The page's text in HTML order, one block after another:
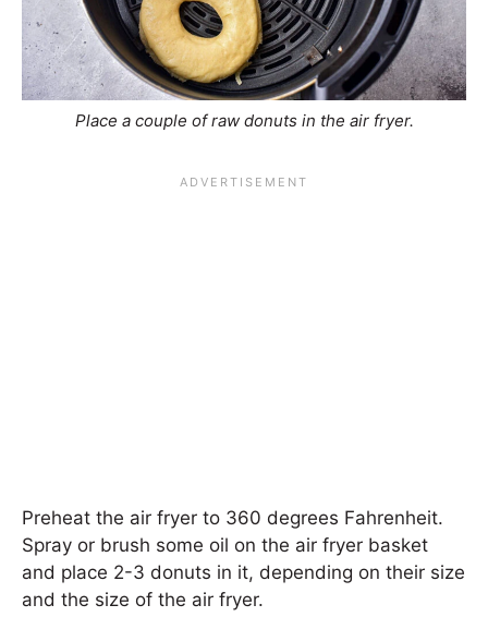
Place a couple of raw donuts in the air fryer.
Preheat the air fryer to 360 degrees Fahrenheit.
Spray or brush some oil on the air fryer basket
and place 2-3 donuts in it, depending on their size
and the size of the air fryer.